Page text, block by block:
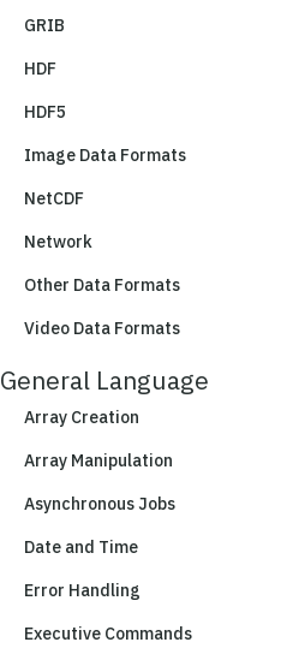
GRIB
HDF
HDF5
Image Data Formats
NetCDF
Network
Other Data Formats
Video Data Formats
General Language
Array Creation
Array Manipulation
Asynchronous Jobs
Date and Time
Error Handling
Executive Commands